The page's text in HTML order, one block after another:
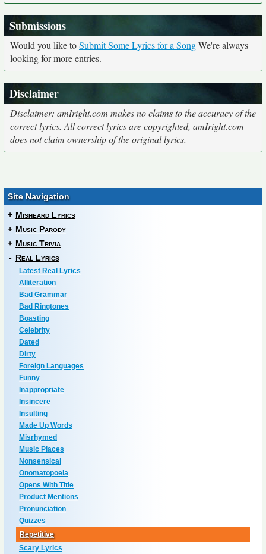
Submissions
Would you like toSubmit Some Lyrics for a SongWe're always
looking for more entries.
Disclaimer
Disclaimer: amIright.com makes no claims to the accuracy of the
correct lyrics. All correct lyrics are copyrighted, amIright.com
does not claim ownership of the original lyrics.
Site Navigation
+ Misheard Lyrics
+ Music Parody
+ Music Trivia
- Real Lyrics
Latest Real Lyrics
Alliteration
Bad Grammar
Bad Ringtones
Boasting
Celebrity
Dated
Dirty
Foreign Languages
Funny
Inappropriate
Insincere
Insulting
Made Up Words
Misrhymed
Music Places
Nonsensical
Onomatopoeia
Opens With Title
Product Mentions
Pronunciation
Quizzes
Repetitive
Scary Lyrics